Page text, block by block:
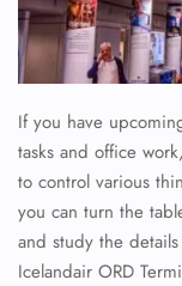
If you have
tasks and office
to control various
you can turn the
and study the
Icelandair ORD